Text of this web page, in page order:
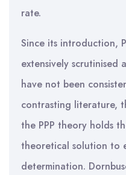
rate.
Since its introduction,
extensively scrutinised
have not been
contrasting literature,
the PPP theory holds
theoretical solution to
determination.